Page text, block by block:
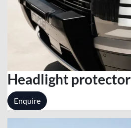
Headlight protector
Enquire